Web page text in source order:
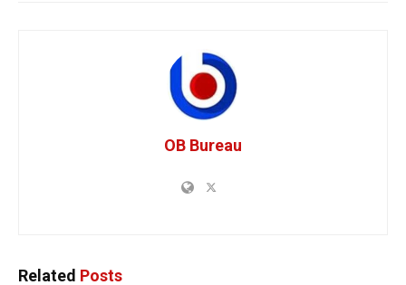
OB Bureau
Related Posts